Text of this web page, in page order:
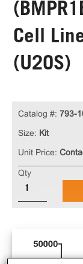
Cell
(U2OS)
Catalog #: 793-
Size: Kit
Unit Price:
Qty